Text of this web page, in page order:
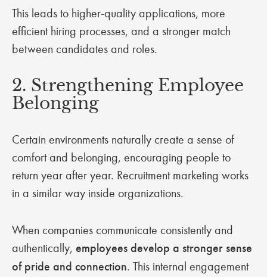
This leads to higher-quality applications, more
efficient hiring processes, and a stronger match
between candidates and roles.
2. Strengthening Employee
Belonging
Certain environments naturally create a sense of
comfort and belonging, encouraging people to
return year after year. Recruitment marketing works
in a similar way inside organizations.
When companies communicate consistently and
authentically, employees develop a stronger sense
of pride and connection. This internal engagement